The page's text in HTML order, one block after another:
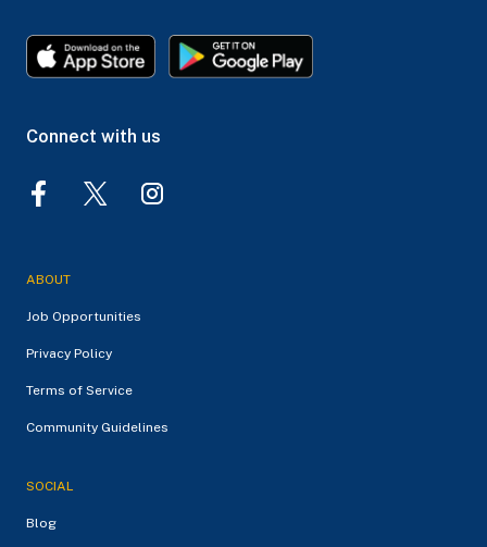
Connect with us
ABOUT
Job Opportunities
Privacy Policy
Terms of Service
Community Guidelines
SOCIAL
Blog